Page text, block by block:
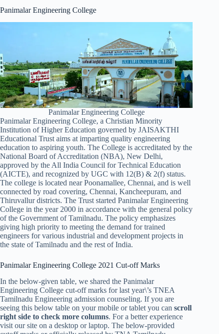
Panimalar Engineering College
Panimalar Engineering College
Panimalar Engineering College, a Christian Minority
Institution of Higher Education governed by JAISAKTHI
Educational Trust aims at imparting quality engineering
education to aspiring youth. The College is accreditated by the
National Board of Accreditation (NBA), New Delhi,
approved by the All India Council for Technical Education
(AICTE), and recognized by UGC with 12(B) & 2(f) status.
The college is located near Poonamallee, Chennai, and is well
connected by road covering, Chennai, Kancheepuram, and
Thiruvallur districts. The Trust started Panimalar Engineering
College in the year 2000 in accordance with the general policy
of the Government of Tamilnadu. The policy emphasizes
giving high priority to meeting the demand for trained
engineers for various industrial and development projects in
the state of Tamilnadu and the rest of India.
Panimalar Engineering College 2021 Cut-off Marks
In the below-given table, we shared the Panimalar
Engineering College cut-off marks for last year\’s TNEA
Tamilnadu Engineering admission counseling. If you are
seeing this below table on your mobile or tablet you can scroll
right side to check more columns. For a better experience
visit our site on a desktop or laptop. The below-provided